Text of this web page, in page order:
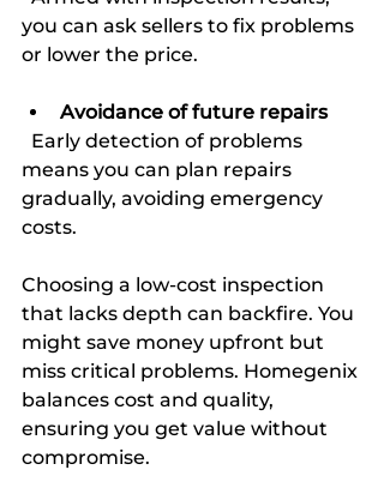
you can ask sellers to fix problems
or lower the price.
Avoidance of future repairs
means you can plan repairs
gradually, avoiding emergency
costs.
Choosing a low-cost inspection
that lacks depth can backfire. You
might save money upfront but
miss critical problems. Homegenix
balances cost and quality,
ensuring you get value without
compromise.